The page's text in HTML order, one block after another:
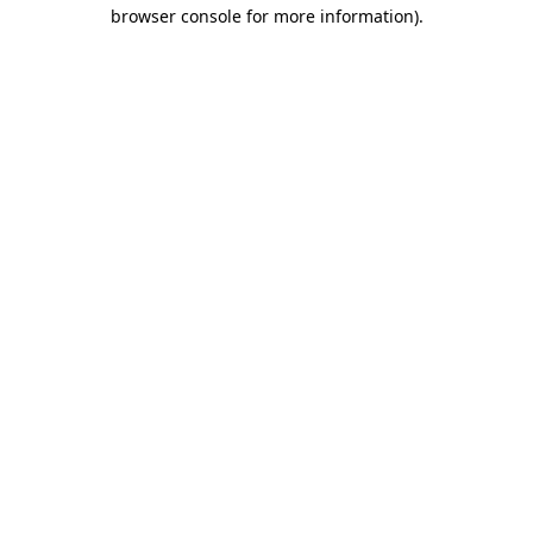
browser console for more information).